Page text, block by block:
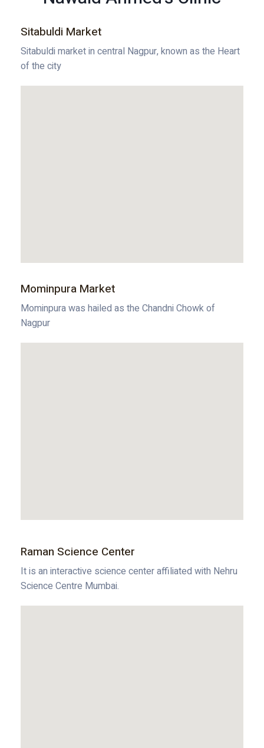
Sitabuldi Market
Sitabuldi market in central Nagpur, known as the Heart
of the city
Mominpura Market
Mominpura was hailed as the Chandni Chowk of
Nagpur
Raman Science Center
It is an interactive science center affiliated with Nehru
Science Centre Mumbai.